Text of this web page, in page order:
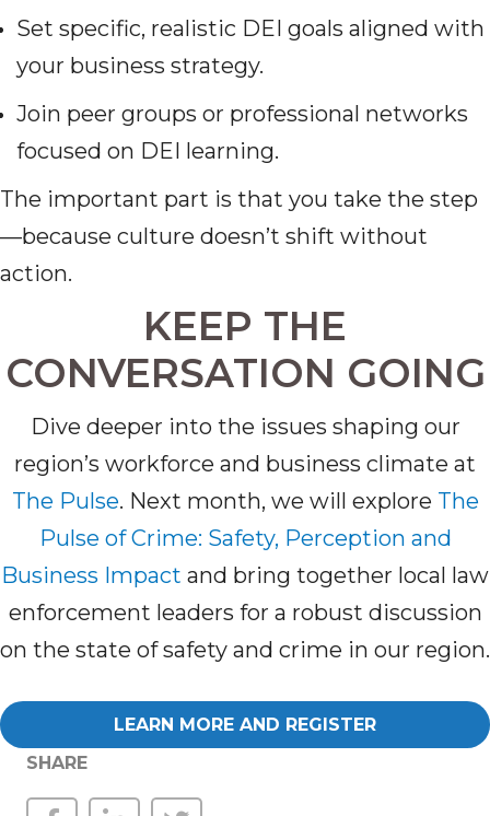
Set specific, realistic DEI goals aligned with
your business strategy.
Join peer groups or professional networks
focused on DEI learning.
The important part is that you take the step
—because culture doesn’t shift without
action.
KEEP THE
CONVERSATION GOING
Dive deeper into the issues shaping our
region’s workforce and business climate at
The Pulse. Next month, we will explore The
Pulse of Crime: Safety, Perception and
Business Impact and bring together local law
enforcement leaders for a robust discussion
on the state of safety and crime in our region.
LEARN MORE AND REGISTER
SHARE